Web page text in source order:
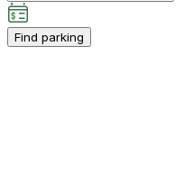
Find parking